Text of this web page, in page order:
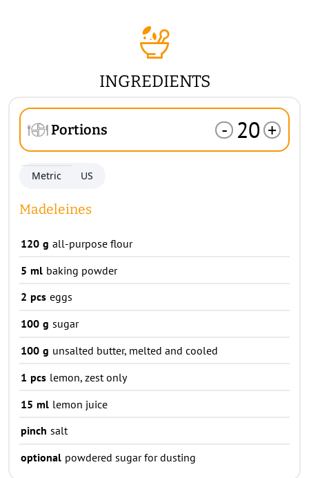
INGREDIENTS
Portions - 20 +
Metric US
Madeleines
120 g all-purpose flour
5 ml baking powder
2 pcs eggs
100 g sugar
100 g unsalted butter, melted and cooled
1 pcs lemon, zest only
15 ml lemon juice
pinch salt
optional powdered sugar for dusting